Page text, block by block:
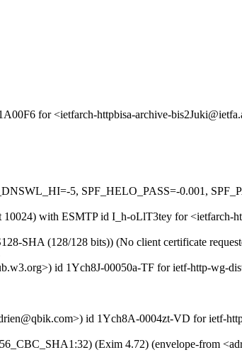
for <ietfarch-httpbisa-archive-
5, SPF_HELO_PASS=-0.001,
with ESMTP id I_h-oLlT3tey for <ietfarch-
SHA (128/128 bits)) (No client certificate
id 1Ych8J-00050a-TF for ietf-http-wg-
id 1Ych8A-0004zt-VD for ietf-
(Exim 4.72) (envelope-from